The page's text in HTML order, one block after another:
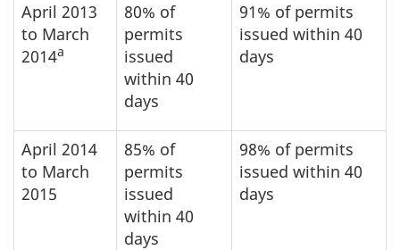
April 2013
to March
2014a
80% of
permits
issued
within 40
days
91% of permits
issued within 40
days
April 2014
to March
2015
85% of
permits
issued
within 40
days
98% of permits
issued within 40
days